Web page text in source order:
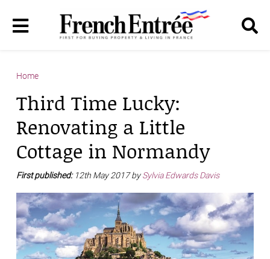
Home
Third Time Lucky:
Renovating a Little
Cottage in Normandy
First published: 12th May 2017 bySylvia Edwards Davis